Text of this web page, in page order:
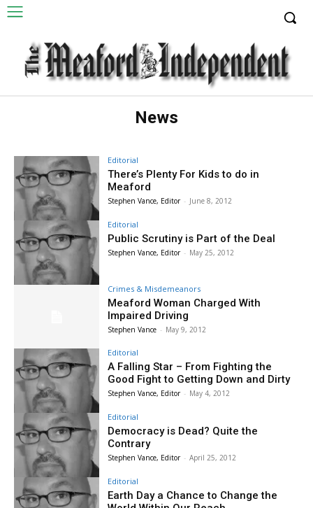
News
Editorial
There’s Plenty For Kids to do in
Meaford
Stephen Vance, Editor - June 8, 2012
Editorial
Public Scrutiny is Part of the Deal
Stephen Vance, Editor - May 25, 2012
Crimes & Misdemeanors
Meaford Woman Charged With
Impaired Driving
Stephen Vance - May 9, 2012
Editorial
A Falling Star – From Fighting the
Good Fight to Getting Down and Dirty
Stephen Vance, Editor - May 4, 2012
Editorial
Democracy is Dead? Quite the
Contrary
Stephen Vance, Editor - April 25, 2012
Editorial
Earth Day a Chance to Change the